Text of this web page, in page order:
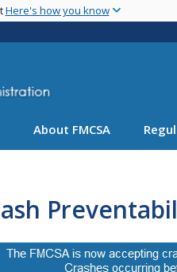
Here's how you know
About FMCSA